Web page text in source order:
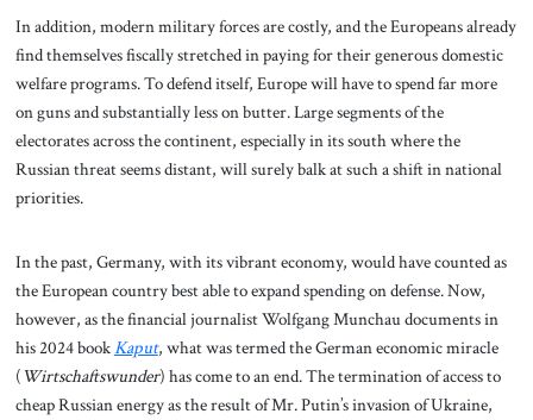
In addition, modern military forces are costly, and the Europeans already
find themselves fiscally stretched in paying for their generous domestic
welfare programs. To defend itself, Europe will have to spend far more
on guns and substantially less on butter. Large segments of the
electorates across the continent, especially in its south where the
Russian threat seems distant, will surely balk at such a shift in national
priorities.
In the past, Germany, with its vibrant economy, would have counted as
the European country best able to expand spending on defense. Now,
however, as the financial journalist Wolfgang Munchau documents in
his 2024 bookKaput, what was termed the German economic miracle
(Wirtschaftswunder) has come to an end. The termination of access to
cheap Russian energy as the result of Mr. Putin’s invasion of Ukraine,